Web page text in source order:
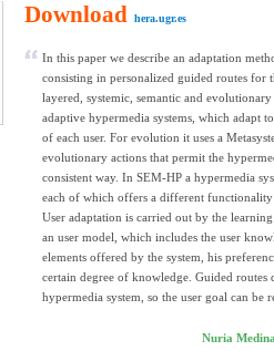
Download hera.ugr.es
In this paper we describe an adaptation
consisting in personalized guided routes for
layered, systemic, semantic and
adaptive hypermedia systems, which adapt
of each user. For evolution it uses a
evolutionary actions that permit the
consistent way. In SEM-HP a hypermedia
each of which offers a different functionality
User adaptation is carried out by the
an user model, which includes the user
elements offered by the system, his
certain degree of knowledge. Guided routes
hypermedia system, so the user goal can be
Nuria